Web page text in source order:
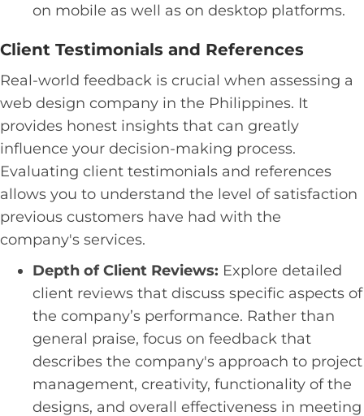
on mobile as well as on desktop platforms.
Client Testimonials and References
Real-world feedback is crucial when assessing a
web design company in the Philippines. It
provides honest insights that can greatly
influence your decision-making process.
Evaluating client testimonials and references
allows you to understand the level of satisfaction
previous customers have had with the
company's services.
Depth of Client Reviews: Explore detailed
client reviews that discuss specific aspects of
the company’s performance. Rather than
general praise, focus on feedback that
describes the company's approach to project
management, creativity, functionality of the
designs, and overall effectiveness in meeting